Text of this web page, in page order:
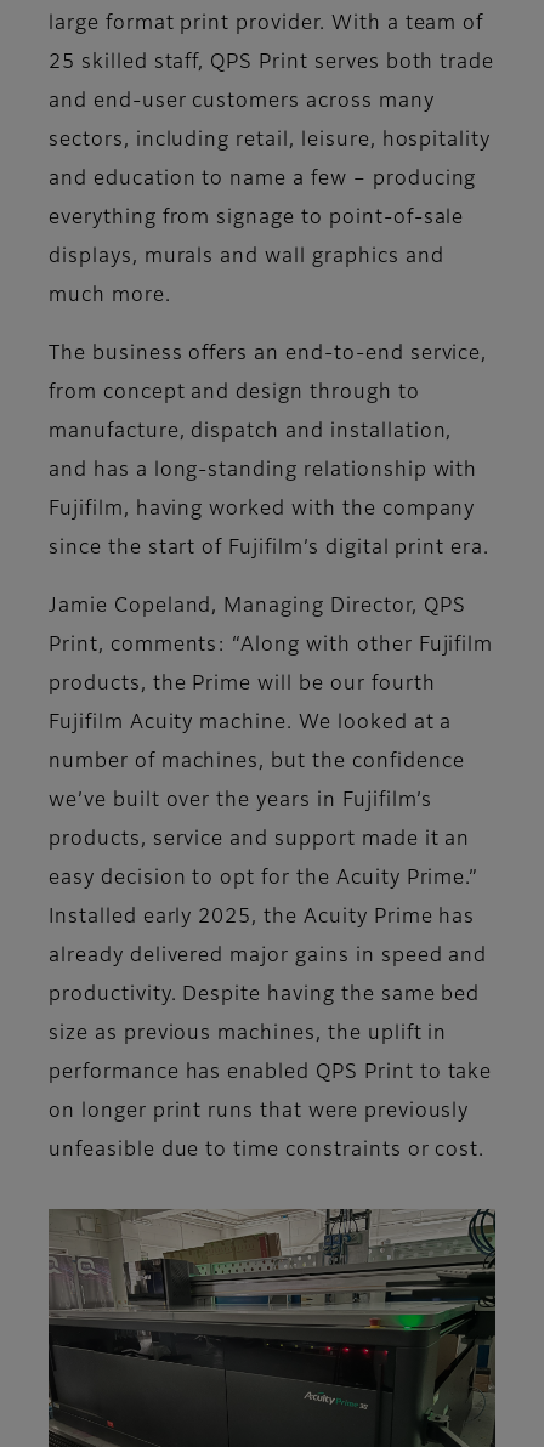
large format print provider. With a team of
25 skilled staff, QPS Print serves both trade
and end-user customers across many
sectors, including retail, leisure, hospitality
and education to name a few – producing
everything from signage to point-of-sale
displays, murals and wall graphics and
much more.
The business offers an end-to-end service,
from concept and design through to
manufacture, dispatch and installation,
and has a long-standing relationship with
Fujifilm, having worked with the company
since the start of Fujifilm’s digital print era.
Jamie Copeland, Managing Director, QPS
Print, comments: “Along with other Fujifilm
products, the Prime will be our fourth
Fujifilm Acuity machine. We looked at a
number of machines, but the confidence
we’ve built over the years in Fujifilm’s
products, service and support made it an
easy decision to opt for the Acuity Prime.”
Installed early 2025, the Acuity Prime has
already delivered major gains in speed and
productivity. Despite having the same bed
size as previous machines, the uplift in
performance has enabled QPS Print to take
on longer print runs that were previously
unfeasible due to time constraints or cost.